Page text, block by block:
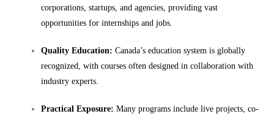
corporations, startups, and agencies, providing vast
opportunities for internships and jobs.
Quality Education: Canada’s education system is globally
recognized, with courses often designed in collaboration with
industry experts.
Practical Exposure: Many programs include live projects, co-